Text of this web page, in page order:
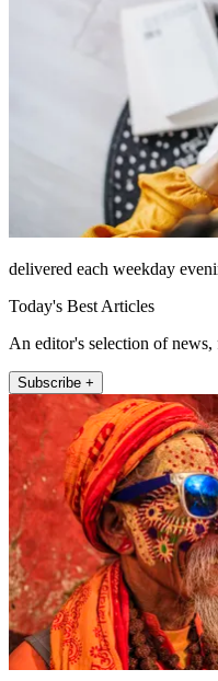
delivered each weekday
Today's Best Articles
An editor's selection of
Subscribe +